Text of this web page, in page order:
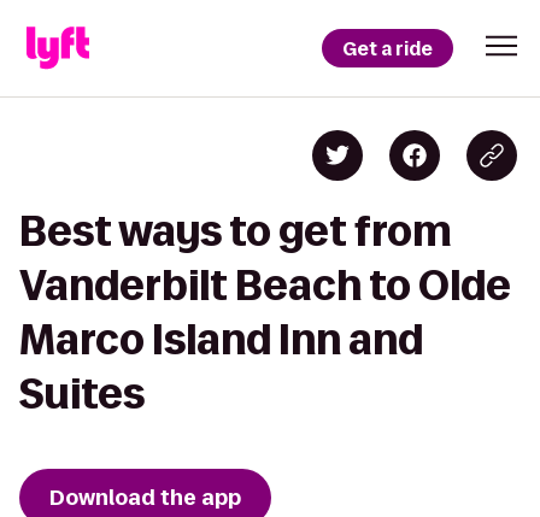
Get a ride
Best ways to get from
Vanderbilt Beach to Olde
Marco Island Inn and
Suites
Download the app